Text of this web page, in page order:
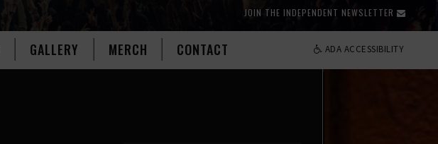
JOIN THE INDEPENDENT NEWSLETTER
GALLERY MERCH CONTACT ADA ACCESSIBILITY